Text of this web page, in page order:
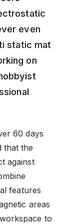
even
static mat
on
60 days
that the
against
features
areas
to